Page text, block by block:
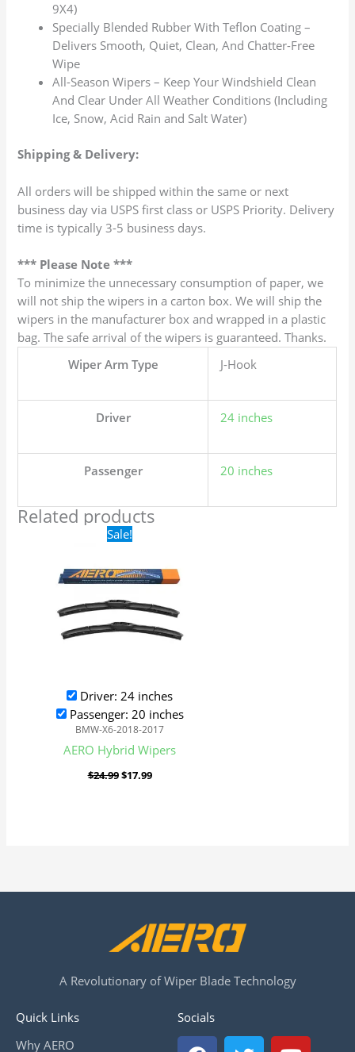
9X4)
Specially Blended Rubber With Teflon Coating –
Delivers Smooth, Quiet, Clean, And Chatter-Free
Wipe
All-Season Wipers – Keep Your Windshield Clean
And Clear Under All Weather Conditions (Including
Ice, Snow, Acid Rain and Salt Water)
Shipping & Delivery:
All orders will be shipped within the same or next
business day via USPS first class or USPS Priority. Delivery
time is typically 3-5 business days.
*** Please Note ***
To minimize the unnecessary consumption of paper, we
will not ship the wipers in a carton box. We will ship the
wipers in the manufacturer box and wrapped in a plastic
bag. The safe arrival of the wipers is guaranteed. Thanks.
Wiper Arm Type
J-Hook
Driver 24 inches
Passenger 20 inches
Related products
Sale!
Driver: 24 inches
Passenger: 20 inches
BMW-X6-2018-2017
AERO Hybrid Wipers
$24.99
Original
price
$24.99.
$17.99
$17.99.
A Revolutionary of Wiper Blade Technology
Quick Links
Why AERO
Socials
F T Y